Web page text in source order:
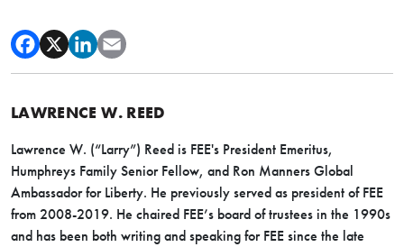
LAWRENCE W. REED
Lawrence W. (“Larry”) Reed is FEE's President Emeritus,
Humphreys Family Senior Fellow, and Ron Manners Global
Ambassador for Liberty. He previously served as president of FEE
from 2008-2019. He chaired FEE’s board of trustees in the 1990s
and has been both writing and speaking for FEE since the late